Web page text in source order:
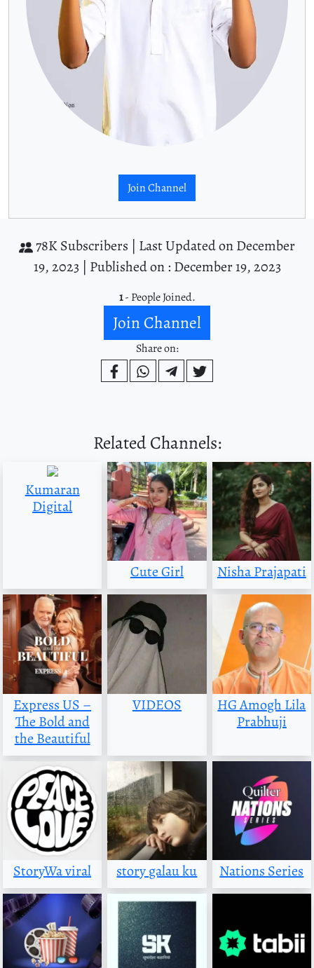
Join Channel
78K Subscribers | Last Updated on December
19, 2023 | Published on : December 19, 2023
1- People Joined.
Join Channel
Share on:
Related Channels:
Kumaran
Digital
Cute Girl Nisha Prajapati
Express US –
The Bold and
the Beautiful
VIDEOS
HG Amogh Lila
Prabhuji
StoryWa viral story galau ku Nations Series